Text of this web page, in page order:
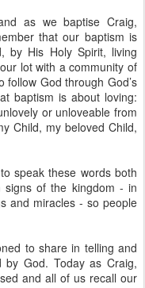
as we baptise Craig,
that our baptism is
by His Holy Spirit, living
lot with a community of
God through God’s
baptism is about loving:
or unloveable from
Child, my beloved Child,
speak these words both
of the kingdom - in
and miracles - so people
to share in telling and
God. Today as Craig,
and all of us recall our